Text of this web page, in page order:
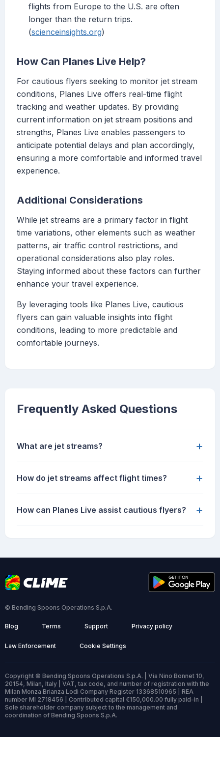
flights from Europe to the U.S. are often
longer than the return trips.
(scienceinsights.org)
How Can Planes Live Help?
For cautious flyers seeking to monitor jet stream
conditions, Planes Live offers real-time flight
tracking and weather updates. By providing
current information on jet stream positions and
strengths, Planes Live enables passengers to
anticipate potential delays and plan accordingly,
ensuring a more comfortable and informed travel
experience.
Additional Considerations
While jet streams are a primary factor in flight
time variations, other elements such as weather
patterns, air traffic control restrictions, and
operational considerations also play roles.
Staying informed about these factors can further
enhance your travel experience.
By leveraging tools like Planes Live, cautious
flyers can gain valuable insights into flight
conditions, leading to more predictable and
comfortable journeys.
Frequently Asked Questions
What are jet streams? +
How do jet streams affect flight times? +
How can Planes Live assist cautious flyers? +
© Bending Spoons Operations S.p.A.
Blog Terms Support Privacy policy
Law Enforcement Cookie Settings
Copyright © Bending Spoons Operations S.p.A. | Via Nino Bonnet 10,
20154, Milan, Italy | VAT, tax code, and number of registration with the
Milan Monza Brianza Lodi Company Register 13368510965 | REA
number MI 2718456 | Contributed capital €150,000.00 fully paid-in |
Sole shareholder company subject to the management and
coordination of Bending Spoons S.p.A.